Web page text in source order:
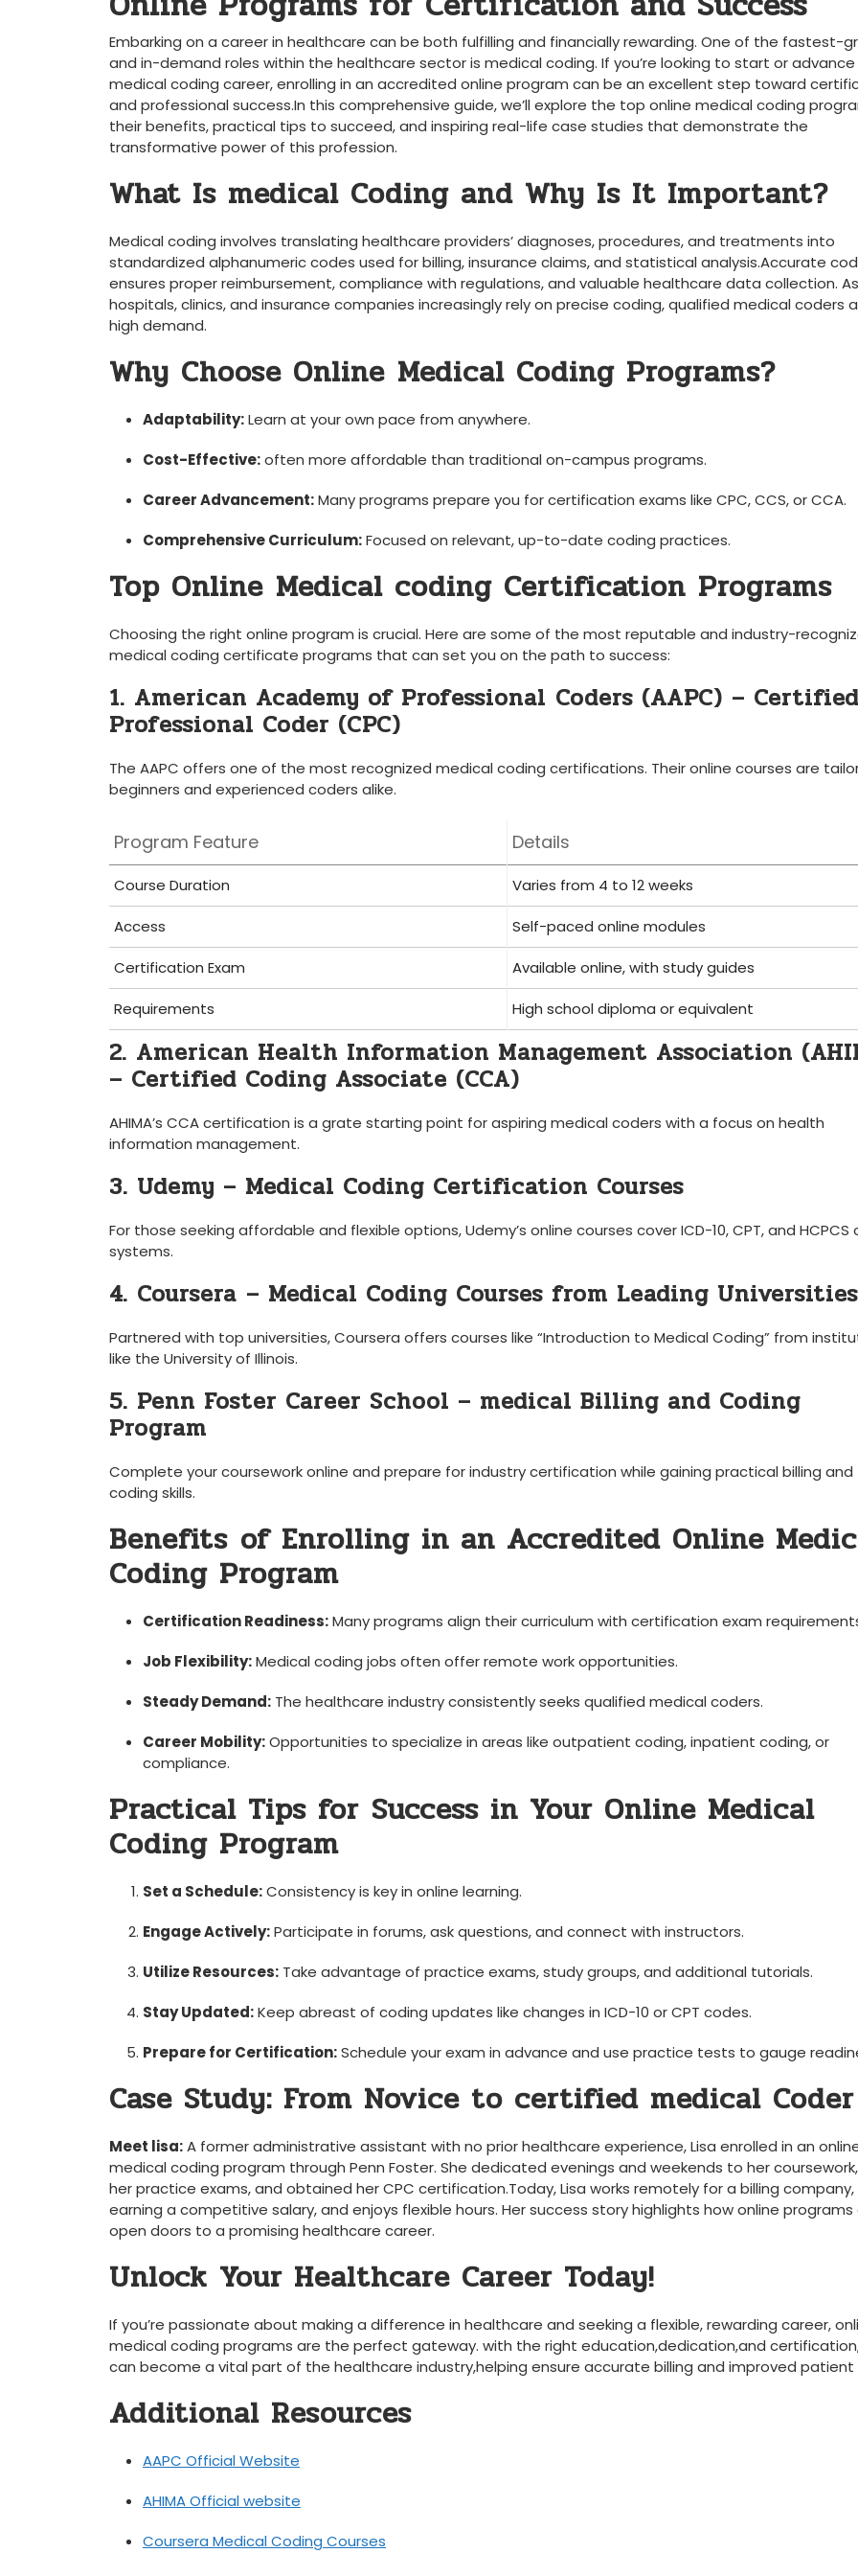
Embarking on a⁤ career in healthcare‌ can ⁢be both fulfilling and financially rewarding. One of‌ the fastest-
and in-demand roles within the healthcare sector is medical coding. If ⁣you’re looking ⁢to start or‌ advance
medical ⁣coding career, enrolling in ‍an accredited online program can be⁤ an excellent step toward
and professional success.In this comprehensive guide, we’ll⁤ explore the​ top online medical coding
their benefits, practical tips to succeed, and inspiring real-life case⁤ studies that demonstrate the
transformative power of⁣ this⁤ profession.
What Is ‍medical Coding and Why Is It Important?
Medical coding involves translating healthcare providers’ diagnoses, procedures, and treatments into
standardized alphanumeric⁤ codes ⁢used ⁣for billing,⁢ insurance claims, and​ statistical analysis.Accurate
ensures ​proper reimbursement, compliance with ‌regulations, and valuable healthcare data collection. As
hospitals, clinics, and insurance companies‌ increasingly⁤ rely on precise coding, qualified medical ‍coders
high demand.
Why‍ Choose Online⁤ Medical Coding Programs?
Adaptability:Learn at your own pace from anywhere.
Cost-Effective:often more affordable than traditional on-campus programs.
Career‍ Advancement:Many‍ programs prepare you for certification ​exams like CPC, CCS, or CCA.
Comprehensive Curriculum:Focused on relevant, up-to-date coding practices.
Top Online⁢ Medical coding Certification⁢ Programs
Choosing ‍the⁢ right⁤ online ⁣program is crucial. Here are some of the most reputable ⁢and industry-
medical coding certificate programs that can​ set you on the path to success:
1. American Academy of Professional ⁣Coders (AAPC) – Certified
Professional Coder (CPC)
The AAPC offers ‍one of ​the most recognized medical coding certifications. Their online ‌courses are
beginners⁢ and experienced coders alike.
Program Feature Details
Course Duration Varies from 4 to 12 weeks
Access Self-paced ⁢online modules
Certification Exam Available online, with study guides
Requirements High school diploma or equivalent
2. American ​Health Information Management Association
– Certified ‌Coding Associate (CCA)
AHIMA’s CCA certification is⁣ a grate starting point for aspiring medical ​coders with a ⁢focus on health
information management.
3.‌ Udemy – Medical Coding Certification Courses
For those seeking ⁣affordable and flexible options, ‌Udemy’s ⁤online courses cover ICD-10, CPT, and HCPCS
systems.
4. ​Coursera⁣ – Medical Coding Courses‌ from ‌Leading Universities
Partnered with ‍top universities, Coursera offers courses like​ “Introduction to Medical Coding” from
like the University of Illinois.
5.‌ Penn Foster Career School – medical Billing and Coding
Program
Complete your coursework online and prepare for industry certification while gaining practical⁣ billing⁢ and
coding⁤ skills.
Benefits⁣ of‍ Enrolling ‌in an Accredited Online
Coding Program
Certification Readiness:Many​ programs⁣ align ⁣their curriculum with ‍certification exam
Job Flexibility:Medical coding jobs often offer⁣ remote work opportunities.
Steady‌ Demand: The healthcare‍ industry consistently seeks qualified medical coders.
Career⁤ Mobility:Opportunities to specialize in⁢ areas like outpatient coding, inpatient ​coding, or
compliance.
Practical Tips for ⁣Success in Your​ Online Medical
Coding Program
Set a Schedule:Consistency​ is ‍key in online learning.
Engage Actively:Participate in forums, ask ⁤questions, and connect⁢ with instructors.
Utilize Resources: ⁣Take advantage of practice‌ exams, study ‍groups,⁤ and additional ⁤tutorials.
Stay Updated:Keep abreast of coding updates like changes in⁤ ICD-10 or ⁤CPT codes.
Prepare​ for Certification:Schedule your exam in ⁣advance and use practice tests ⁤to gauge
Case Study: From‌ Novice to certified medical ​Coder
Meet lisa:A former administrative assistant with‍ no prior healthcare ⁣experience, Lisa enrolled ⁢in ⁢an
medical coding program ‌through ​Penn Foster. She ⁢dedicated⁢ evenings and weekends to her
her practice ⁣exams, and obtained⁢ her CPC ⁢certification.Today, Lisa works remotely for a billing company,
earning a competitive salary, ⁤and ⁣enjoys ⁢flexible hours. ⁣Her success story highlights how‍ online programs
open doors to a ‍promising healthcare career.
Unlock⁣ Your Healthcare Career Today!
If you’re passionate ​about ⁣making a difference in healthcare and seeking⁤ a flexible, ⁢rewarding career,
medical coding​ programs are ⁤the perfect gateway. with the right education,dedication,and
can become a ⁤vital part ​of the healthcare industry,helping ensure accurate billing and improved patient
Additional Resources
AAPC Official ‍Website
AHIMA Official website
Coursera ⁢Medical⁢ Coding Courses